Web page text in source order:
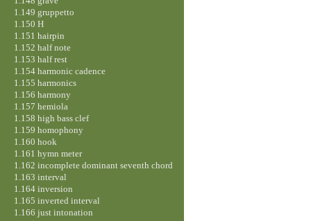
1.149 gruppetto
1.150 H
1.151 hairpin
1.152 half note
1.153 half rest
1.154 harmonic cadence
1.155 harmonics
1.156 harmony
1.157 hemiola
1.158 high bass clef
1.159 homophony
1.160 hook
1.161 hymn meter
1.162 incomplete dominant seventh chord
1.163 interval
1.164 inversion
1.165 inverted interval
1.166 just intonation